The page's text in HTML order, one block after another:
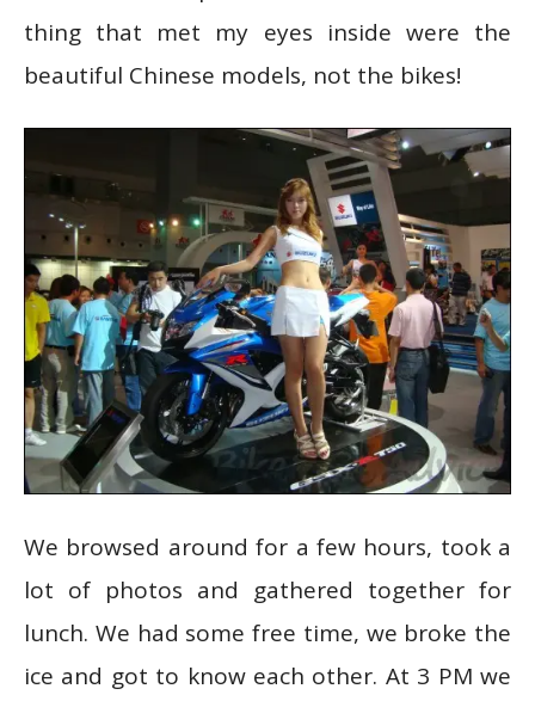
thing that met my eyes inside were the
beautiful Chinese models, not the bikes!
We browsed around for a few hours, took a
lot of photos and gathered together for
lunch. We had some free time, we broke the
ice and got to know each other. At 3 PM we